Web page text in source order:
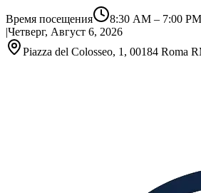
Время посещения 8:30 AM – 7:00 PM
|Четверг, Август 6, 2026
Piazza del Colosseo, 1, 00184 Roma